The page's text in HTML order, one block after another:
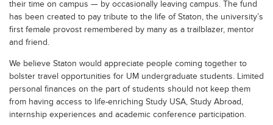
their time on campus — by occasionally leaving campus. The fund
has been created to pay tribute to the life of Staton, the university’s
first female provost remembered by many as a trailblazer, mentor
and friend.
We believe Staton would appreciate people coming together to
bolster travel opportunities for UM undergraduate students. Limited
personal finances on the part of students should not keep them
from having access to life-enriching Study USA, Study Abroad,
internship experiences and academic conference participation.